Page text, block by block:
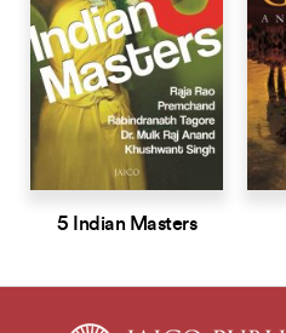
5 Indian Masters